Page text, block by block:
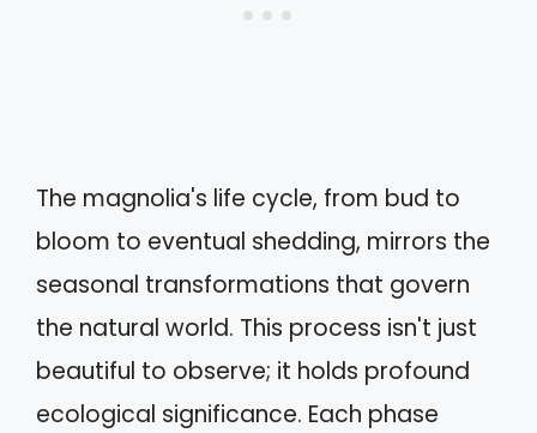
The magnolia's life cycle, from bud to
bloom to eventual shedding, mirrors the
seasonal transformations that govern
the natural world. This process isn't just
beautiful to observe; it holds profound
ecological significance. Each phase